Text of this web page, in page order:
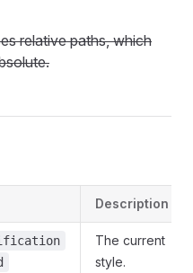
relative paths, which
Description
The current
style.